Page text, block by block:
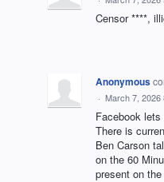
Censor ****,
Anonymous
· March 7, 2026
Facebook
There is
Ben Carson
on the 60
present on the